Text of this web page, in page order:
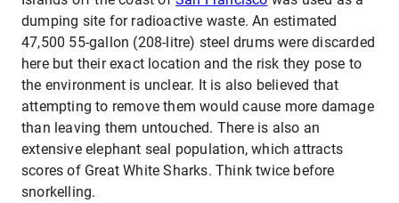
dumping site for radioactive waste. An estimated
47,500 55-gallon (208-litre) steel drums were discarded
here but their exact location and the risk they pose to
the environment is unclear. It is also believed that
attempting to remove them would cause more damage
than leaving them untouched. There is also an
extensive elephant seal population, which attracts
scores of Great White Sharks. Think twice before
snorkelling.